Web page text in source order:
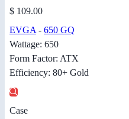
$ 109.00
EVGA - 650 GQ
Wattage: 650
Form Factor: ATX
Efficiency: 80+ Gold
Case